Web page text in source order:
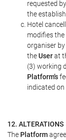
requested
the
Hotel
modifies
organiser
theUserat
(3) working
Platform's
indicated on
12. ALTERATIONS
The Platform